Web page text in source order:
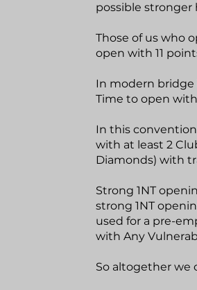
possible stronger
Those of us who
open with 11
In modern bridge
Time to open
In this
with at least 2
Diamonds) with
Strong 1NT
strong 1NT
used for a pre-
with Any
So altogether we